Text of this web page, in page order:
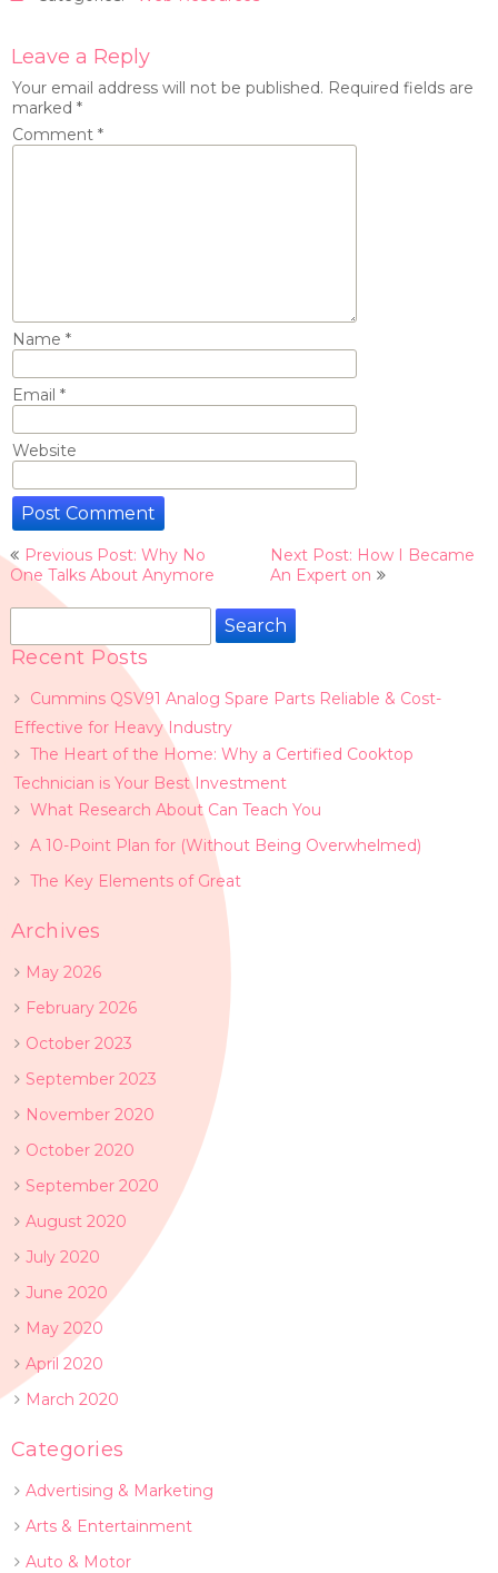
Leave a Reply
Your email address will not be published. Required fields are
marked *
Comment *
Name *
Email *
Website
Post
navigation
Previous Post: Why No
One Talks About Anymore
Next Post: How I Became
An Expert on
Search
Recent Posts
Cummins QSV91 Analog Spare Parts Reliable & Cost-
Effective for Heavy Industry
The Heart of the Home: Why a Certified Cooktop
Technician is Your Best Investment
What Research About Can Teach You
A 10-Point Plan for (Without Being Overwhelmed)
The Key Elements of Great
Archives
May 2026
February 2026
October 2023
September 2023
November 2020
October 2020
September 2020
August 2020
July 2020
June 2020
May 2020
April 2020
March 2020
Categories
Advertising & Marketing
Arts & Entertainment
Auto & Motor